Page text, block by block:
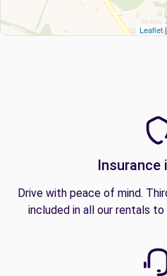
Leaflet
Insurance
Drive with peace of mind.
included in all our rentals